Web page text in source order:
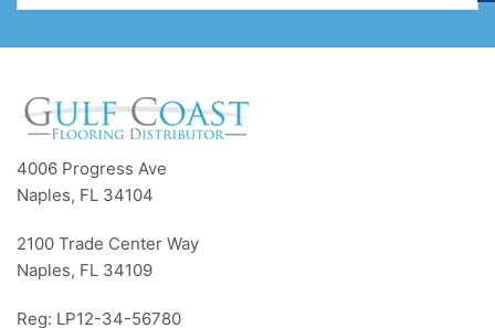
4006 Progress Ave
Naples, FL 34104
2100 Trade Center Way
Naples, FL 34109
Reg: LP12-34-56780